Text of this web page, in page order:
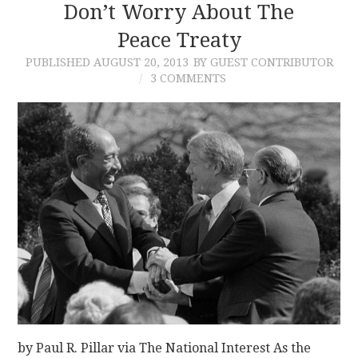
Don’t Worry About The
Peace Treaty
PUBLISHED AUGUST 20, 2013 BY GUEST CONTRIBUTOR
3 COMMENTS
by Paul R. Pillar via The National Interest As the